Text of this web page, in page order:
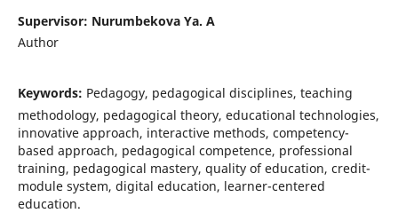
Supervisor: Nurumbekova Ya. A
Author
Keywords: Pedagogy, pedagogical disciplines, teaching
methodology, pedagogical theory, educational technologies,
innovative approach, interactive methods, competency-
based approach, pedagogical competence, professional
training, pedagogical mastery, quality of education, credit-
module system, digital education, learner-centered
education.